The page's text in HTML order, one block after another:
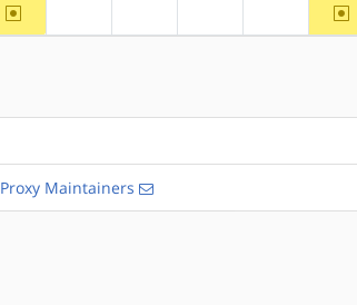
~arm64
Proxy Maintainers